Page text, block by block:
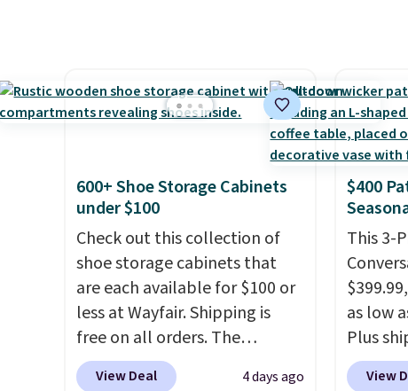
price we've seen to date for
this sweeper.
need
600+ Shoe Storage Cabinets
under $100
Check out this collection of
shoe storage cabinets that
are each available for $100 or
less at Wayfair. Shipping is
free on all orders. The
pictured 10-12 Loon Peak
View Deal 4 days ago
$400
This 3-
as low
Plus
Cream
View